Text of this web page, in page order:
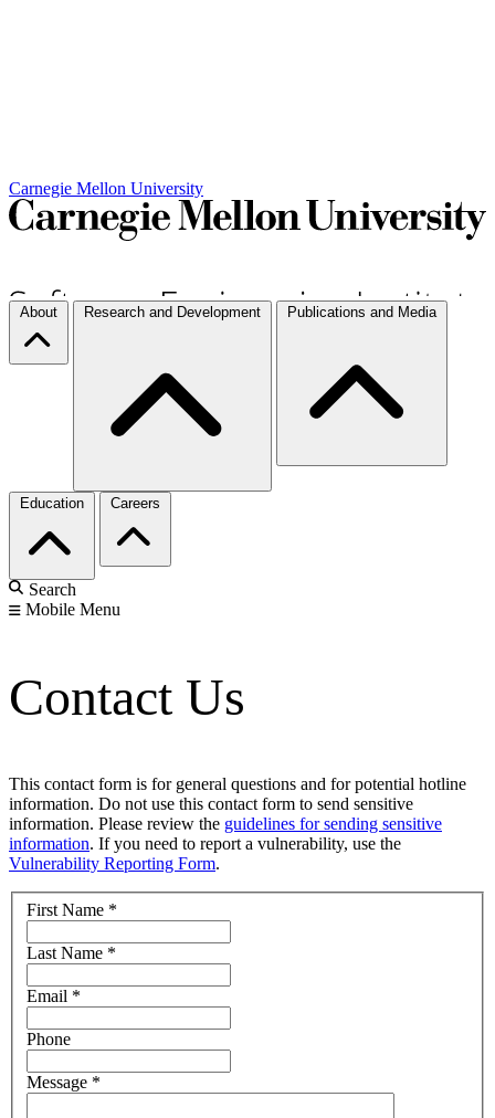
Carnegie Mellon University
About Research and Development Publications and Media
Education Careers
Search
Mobile Menu
Contact Us
This contact form is for general questions and for potential hotline
information. Do not use this contact form to send sensitive
information. Please review the guidelines for sending sensitive
information. If you need to report a vulnerability, use the
Vulnerability Reporting Form.
First Name *
Last Name *
Email *
Phone
Message *